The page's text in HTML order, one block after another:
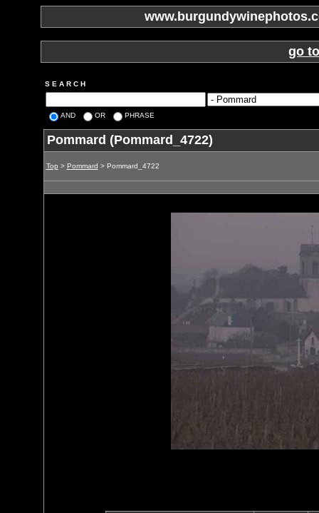
go
S E A R C H
AND OR PHRASE
Pommard (Pommard_4722)
Top > Pommard > Pommard_4722